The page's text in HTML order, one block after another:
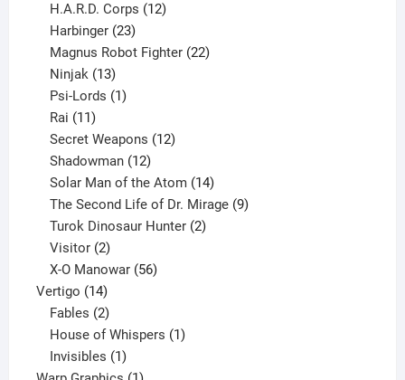
products
H.A.R.D. Corps 12
Harbinger 23
products
Magnus Robot Fighter 22
Ninjak 13
products
Psi-Lords 1
Rai 11
products
Secret Weapons 12
Shadowman 12
products
Solar Man of the Atom 14
products
The Second Life of Dr. Mirage 9
Turok Dinosaur Hunter 2
Visitor 2
products
X-O Manowar 56
Vertigo 1414
products
Fables 2
products
House of Whispers 1
Invisibles 1